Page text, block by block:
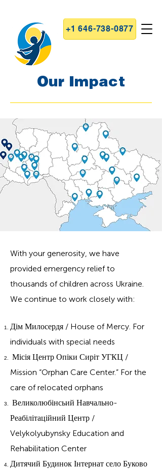
+1 646-738-0877
Our Impact
With your generosity, we have
provided emergency relief to
thousands of children across Ukraine.
We continue to work closely with:
Дім Милосердя / House of Mercy. For
individuals with special needs
Місія Центр Опіки Сиріт УГКЦ /
Mission “Orphan Care Center.” For the
care of relocated orphans
Великолюбінсьий Навчально-
Реабілітаційний Центр /
Velykolyubynsky Education and
Rehabilitation Center
Дитячий Будинок Інтернат село Буково